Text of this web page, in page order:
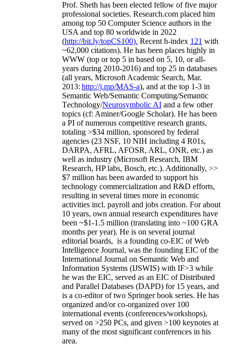
Prof. Sheth has been elected fellow offive major
professional societies. Research.com placed him
among top 50 Computer Science authors in the
USA and top 80 worldwide in 2022
(http://bit.ly/topCS100). Recent h-index 121 with
~62,000 citations). He has been places highly in
WWW (top or top 5 in based on 5, 10, or all-
years during 2010-2016) and top 25 in databases
(all years, Microsoft Academic Search, Mar.
2013: http://j.mp/MAS-a), and at the top 1-3 in
Semantic Web/Semantic Computing/Semantic
Technology/Neurosymbolic AI and a few other
topics (cf: Aminer/Google Scholar). He has been
a PI ofnumerous competitive research grants,
totaling >$34 million, sponsored by federal
agencies (23 NSF, 10 NIH including 4 R01s,
DARPA, AFRL, AFOSR, ARL, ONR, etc.) as
well as industry (Microsoft Research, IBM
Research, HP labs, Bosch, etc.). Additionally, >>
$7 million has been awarded to support his
technology commercialization and R&D efforts,
resulting in several times more in economic
activities incl. payroll and jobs creation. For about
10 years, own annual research expenditures have
been ~$1-1.5 million (translating into ~100 GRA
months per year). He is on several journal
editorial boards, is a founding co-EIC of Web
Intelligence Journal, was the founding EIC of the
International Journal on Semantic Web and
Information Systems (IJSWIS) with IF>3 while
he was the EIC, served as an EIC ofDistributed
and Parallel Databases (DAPD) for 15 years, and
is a co-editor of two Springer book series. He has
organized and/or co-organized over 100
international events (conferences/workshops),
served on >250 PCs, and given >100 keynotes at
many of the most significant conferences in his
area.